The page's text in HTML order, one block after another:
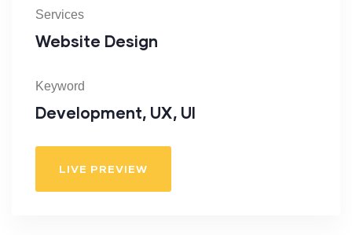
Services
Website Design
Keyword
Development, UX, UI
LIVE PREVIEW